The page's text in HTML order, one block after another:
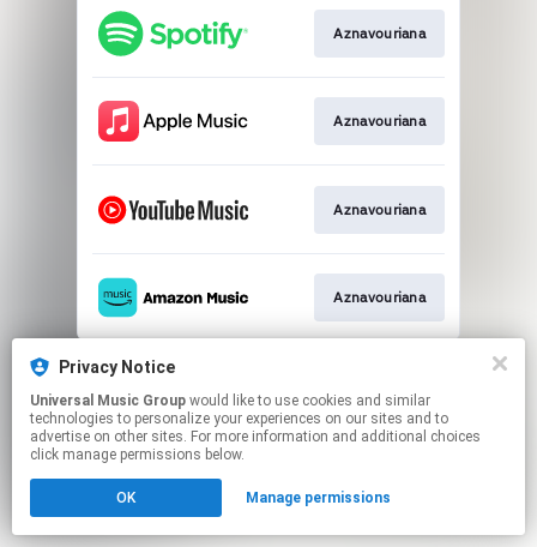
Aznavouriana
Aznavouriana
Aznavouriana
Aznavouriana
This page may contain affiliate links.
Click hereto manage your permissions.
Privacy Notice
Universal Music Group
technologies to personalize your experiences on our sites and to
advertise on other sites. For more information and additional choices
click manage permissions below.
OK Manage permissions